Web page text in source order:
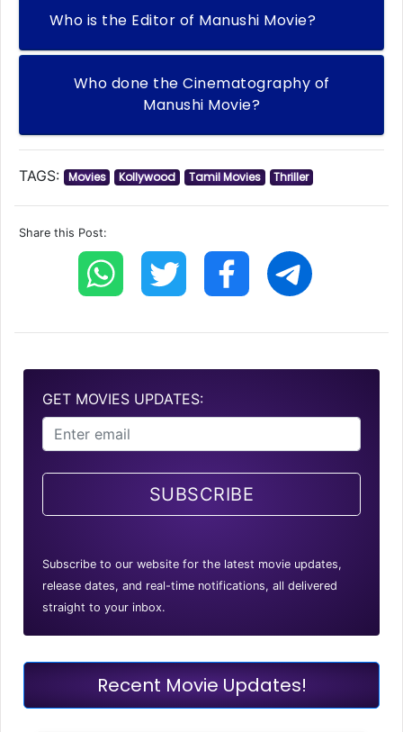
Who is the Editor of Manushi Movie?
Who done the Cinematography of
Manushi Movie?
TAGS: Movies Kollywood Tamil Movies Thriller
Share this Post:
GET MOVIES UPDATES:
SUBSCRIBE
Subscribe to our website for the latest movie updates,
release dates, and real-time notifications, all delivered
straight to your inbox.
Recent Movie Updates!